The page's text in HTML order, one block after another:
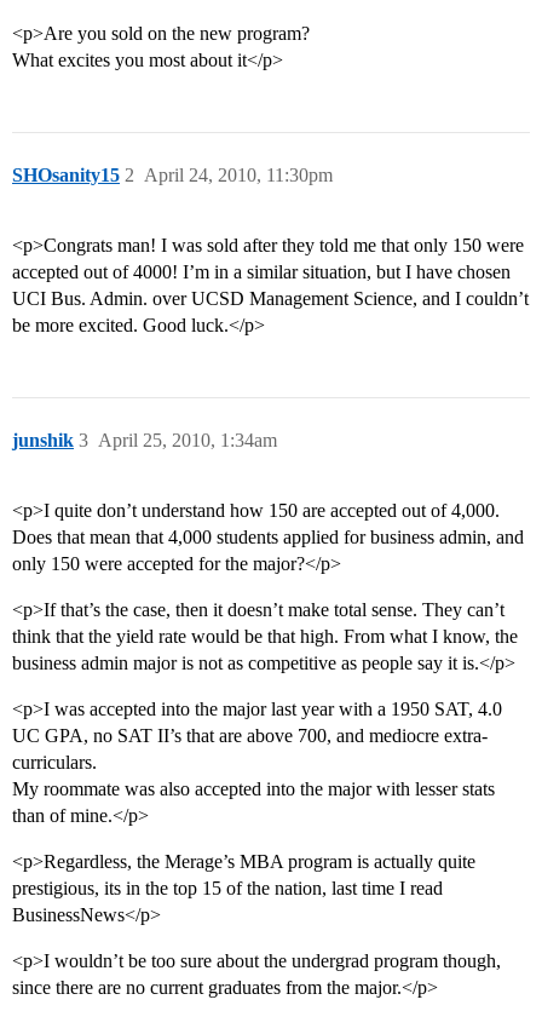
<p>Are you sold on the new program?
What excites you most about it</p>
SHOsanity15 April 24, 2010, 11:30pm
2
<p>Congrats man! I was sold after they told me that only 150 were
accepted out of 4000! I’m in a similar situation, but I have chosen
UCI Bus. Admin. over UCSD Management Science, and I couldn’t
be more excited. Good luck.</p>
junshik April 25, 2010, 1:34am
3
<p>I quite don’t understand how 150 are accepted out of 4,000.
Does that mean that 4,000 students applied for business admin, and
only 150 were accepted for the major?</p>
<p>If that’s the case, then it doesn’t make total sense. They can’t
think that the yield rate would be that high. From what I know, the
business admin major is not as competitive as people say it is.</p>
<p>I was accepted into the major last year with a 1950 SAT, 4.0
UC GPA, no SAT II’s that are above 700, and mediocre extra-
curriculars.
My roommate was also accepted into the major with lesser stats
than of mine.</p>
<p>Regardless, the Merage’s MBA program is actually quite
prestigious, its in the top 15 of the nation, last time I read
BusinessNews</p>
<p>I wouldn’t be too sure about the undergrad program though,
since there are no current graduates from the major.</p>